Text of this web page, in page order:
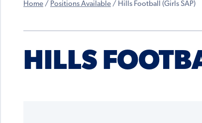
Home / Positions Available / Hills Football (Girls SAP)
HILLS